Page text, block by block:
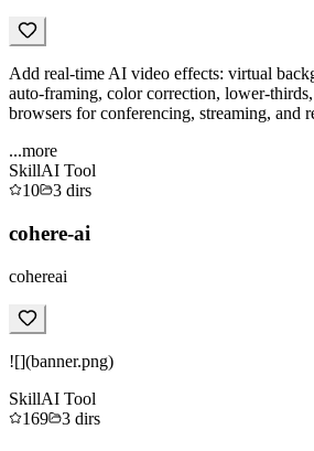
Add real-time AI video effects: virtual
auto-framing, color correction, lower-
browsers for conferencing, streaming, and
...more
SkillAI Tool
10
3 dirs
cohere-ai
cohereai
![](banner.png)
SkillAI Tool
169
3 dirs